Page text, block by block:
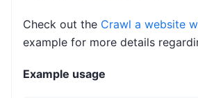
Check out the Crawl a website
example for more details
Example usage